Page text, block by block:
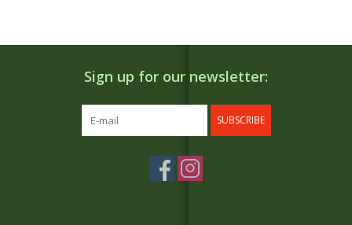
Sign up for our newsletter:
SUBSCRIBE